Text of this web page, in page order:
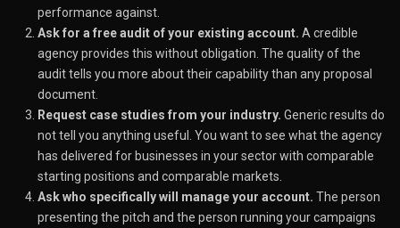
performance against.
Ask for a free audit of your existing account. A credible
agency provides this without obligation. The quality of the
audit tells you more about their capability than any proposal
document.
Request case studies from your industry. Generic results do
not tell you anything useful. You want to see what the agency
has delivered for businesses in your sector with comparable
starting positions and comparable markets.
Ask who specifically will manage your account. The person
presenting the pitch and the person running your campaigns